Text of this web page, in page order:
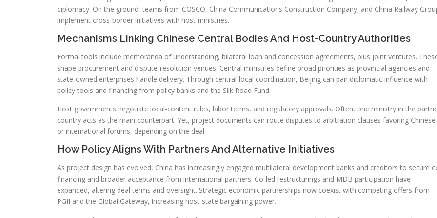
diplomacy. On the ground, teams from COSCO, China Communications Construction Company, and China Railway
implement cross-border initiatives with host ministries.
Mechanisms Linking Chinese Central Bodies And Host-Country Authorities
Formal tools include memoranda of understanding, bilateral loan and concession agreements, plus joint ventures.
shape procurement and dispute-resolution venues. Central ministries define broad priorities as provincial agencies and
state-owned enterprises handle delivery. Through central-local coordination, Beijing can pair diplomatic influence with
policy tools and financing from policy banks and the Silk Road Fund.
Host governments negotiate local-content rules, labor terms, and regulatory approvals. Often, one ministry in the
country acts as the main counterpart. Yet, project documents can route disputes to arbitration clauses favoring Chinese
or international forums, depending on the deal.
How Policy Aligns With Partners And Alternative Initiatives
As project design has evolved, China has increasingly engaged multilateral development banks and creditors to secure
financing and broader acceptance from international partners. Co-led restructurings and MDB participation have
expanded, altering deal terms and oversight. Strategic economic partnerships now coexist with competing offers from
PGII and the Global Gateway, increasing host-state bargaining power.